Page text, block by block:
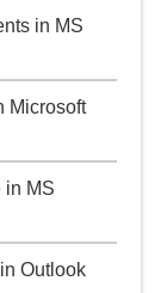
in MS
Microsoft
in MS
Outlook